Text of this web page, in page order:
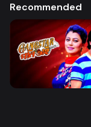
Recommended